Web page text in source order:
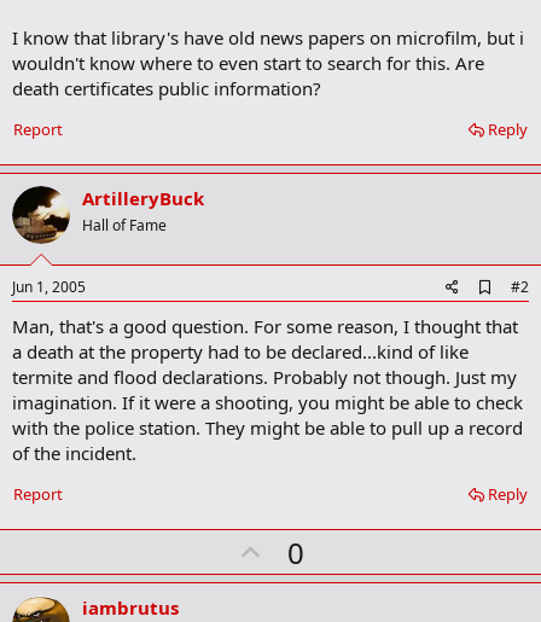
I know that library's have old news papers on microfilm, but i
wouldn't know where to even start to search for this. Are
death certificates public information?
Reply
Report
ArtilleryBuck
Hall of Fame
Jun 1, 2005
d
d
o
k
m
a
#2
Man, that's a good question. For some reason, I thought that
a death at the property had to be declared...kind of like
termite and flood declarations. Probably not though. Just my
imagination. If it were a shooting, you might be able to check
with the police station. They might be able to pull up a record
of the incident.
Reply
Report
U
p
0
iambrutus